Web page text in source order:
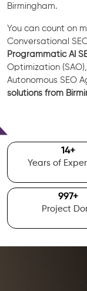
Birmingham.
You can count on
Conversational
Programmatic AI
Optimization
Autonomous SEO
solutions from
15+
Years of
1000+
Project